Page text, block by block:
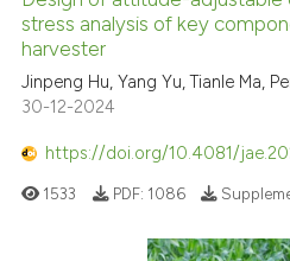
stress analysis of key
harvester
Jinpeng Hu, Yang Yu, Tianle Ma,
30-12-2024
https://doi.org/10.4081/
1533 PDF: 1086